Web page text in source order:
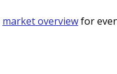
market overviewfor